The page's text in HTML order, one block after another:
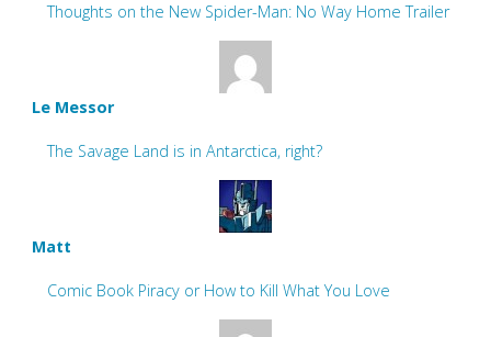
Thoughts on the New Spider-Man: No Way Home Trailer
Le Messor
The Savage Land is in Antarctica, right?
Matt
Comic Book Piracy or How to Kill What You Love